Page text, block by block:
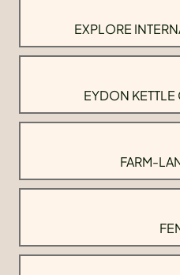
EXPLORE
EYDON
FARM-